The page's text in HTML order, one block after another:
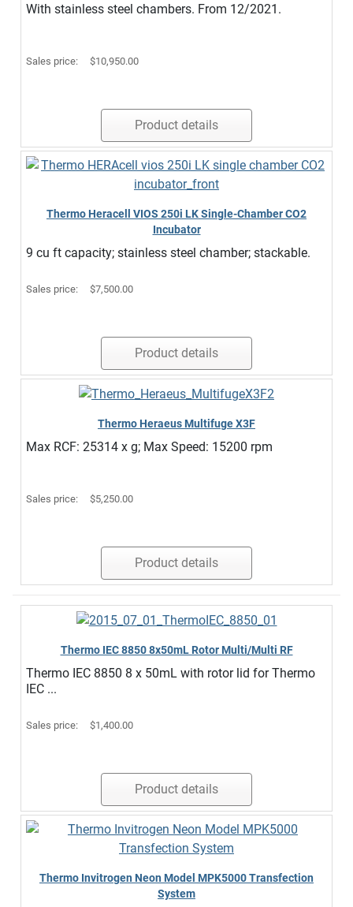
With stainless steel chambers. From 12/2021.
Sales price: $10,950.00
Product details
Thermo Heracell VIOS 250i LK Single-Chamber CO2
Incubator
9 cu ft capacity; stainless steel chamber; stackable.
Sales price: $7,500.00
Product details
Thermo Heraeus Multifuge X3F
Max RCF: 25314 x g; Max Speed: 15200 rpm
Sales price: $5,250.00
Product details
Thermo IEC 8850 8x50mL Rotor Multi/Multi RF
Thermo IEC 8850 8 x 50mL with rotor lid for Thermo
IEC ...
Sales price: $1,400.00
Product details
Thermo Invitrogen Neon Model MPK5000 Transfection
System